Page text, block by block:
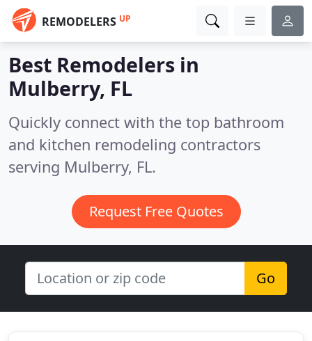
REMODELERS UP
Best Remodelers in
Mulberry, FL
Quickly connect with the top bathroom
and kitchen remodeling contractors
serving Mulberry, FL.
Request Free Quotes
Go